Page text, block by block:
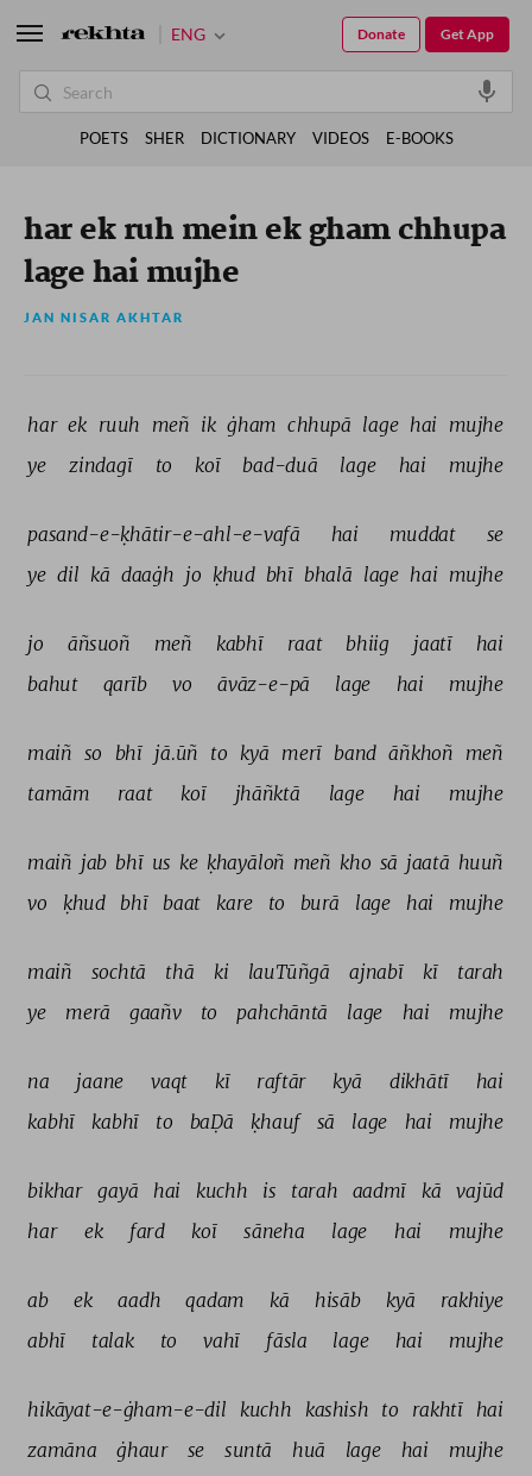
har ek ruh mein ek gham chhupa
lage hai mujhe
JAN NISAR AKHTAR
har ek ruuh meñ ik ġham chhupā lage hai
mujhe
ye
zindagī to koī bad-duā lage hai mujhe
pasand-e-ḳhātir-e-ahl-e-vafā hai muddat
se
ye dil kā daaġh jo ḳhud bhī bhalā lage hai mujhe
jo āñsuoñ meñ kabhī raat bhiig jaatī
hai
bahut
qarīb vo āvāz-e-pā lage hai mujhe
maiñ so bhī jā.ūñ to kyā merī band āñkhoñ
meñ
tamām
raat koī jhāñktā lage hai mujhe
maiñ jab bhī us ke ḳhayāloñ meñ kho sā jaatā huuñ
vo
ḳhud bhī baat kare to burā lage hai mujhe
maiñ sochtā thā ki lauTūñgā ajnabī kī
tarah
ye
merā gaañv to pahchāntā lage hai mujhe
na jaane vaqt kī raftār kyā dikhātī
hai
kabhī
kabhī to baḌā ḳhauf sā lage hai mujhe
bikhar gayā hai kuchh is tarah aadmī kā
vajūd
har
ek fard koī sāneha lage hai mujhe
ab ek aadh qadam kā hisāb kyā
rakhiye
abhī
talak to vahī fāsla lage hai mujhe
hikāyat-e-ġham-e-dil kuchh kashish to rakhtī
hai
zamāna
ġhaur se suntā huā lage hai mujhe
ENG Get App
Donate
POETS SHER DICTIONARY VIDEOS E-BOOKS